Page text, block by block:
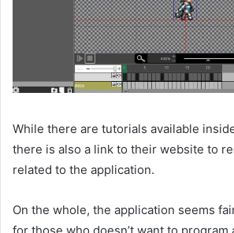
While there are tutorials available
there is also a link to their website to
related to the application.
On the whole, the application seems